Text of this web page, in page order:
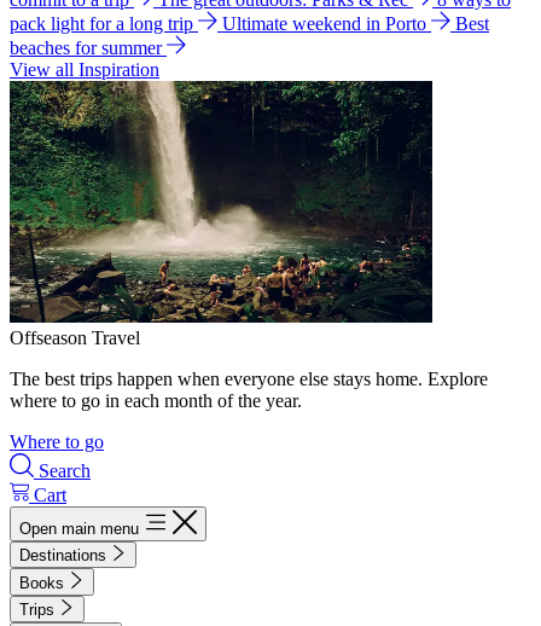
pack light for a long trip
Ultimate weekend in Porto
Best
beaches for summer
View all Inspiration
Offseason Travel
The best trips happen when everyone else stays home. Explore
where to go in each month of the year.
Where to go
Search
Cart
Open main menu
Destinations
Books
Trips